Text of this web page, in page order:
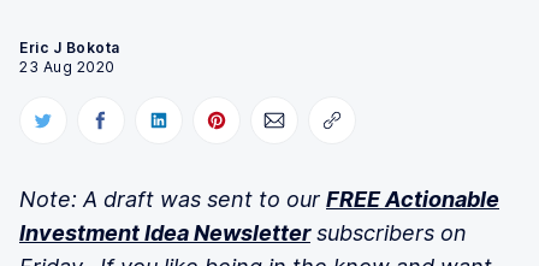
Eric J Bokota
23 Aug 2020
Note: A draft was sent to our FREE Actionable
Investment Idea Newslettersubscribers on